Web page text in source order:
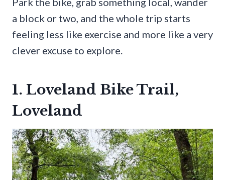
a block or two, and the whole trip starts
feeling less like exercise and more like a very
clever excuse to explore.
1. Loveland Bike Trail,
Loveland